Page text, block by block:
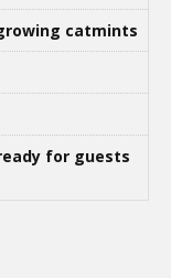
catmints
for guests